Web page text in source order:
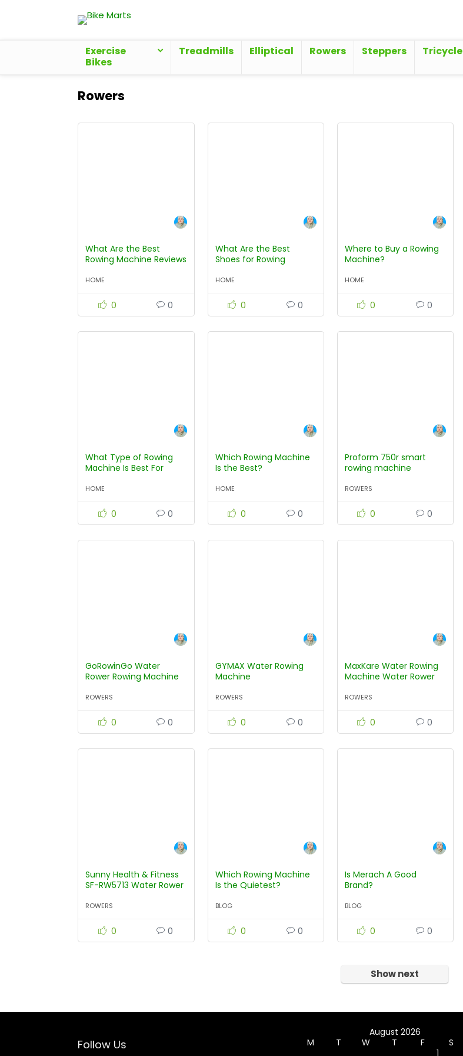
Exercise
Bikes
Treadmills Elliptical Rowers Steppers Tricycle
Rowers
What Are the Best
Rowing Machine Reviews
HOME
0 0
What Are the Best
Shoes for Rowing
HOME
0 0
Where to Buy a Rowing
Machine?
HOME
0 0
What Type of Rowing
Machine Is Best For
HOME
0 0
Which Rowing Machine
Is the Best?
HOME
0 0
Proform 750r smart
rowing machine
ROWERS
0 0
GoRowinGo Water
Rower Rowing Machine
ROWERS
0 0
GYMAX Water Rowing
Machine
ROWERS
0 0
MaxKare Water Rowing
Machine Water Rower
ROWERS
0 0
Sunny Health & Fitness
SF-RW5713 Water Rower
ROWERS
0 0
Which Rowing Machine
Is the Quietest?
BLOG
0 0
Is Merach A Good
Brand?
BLOG
0 0
Show next
Follow Us
August 2026
M
T W T F S
1